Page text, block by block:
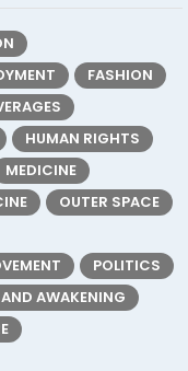
FASHION
HUMAN RIGHTS
MEDICINE
OUTER SPACE
POLITICS
AWAKENING